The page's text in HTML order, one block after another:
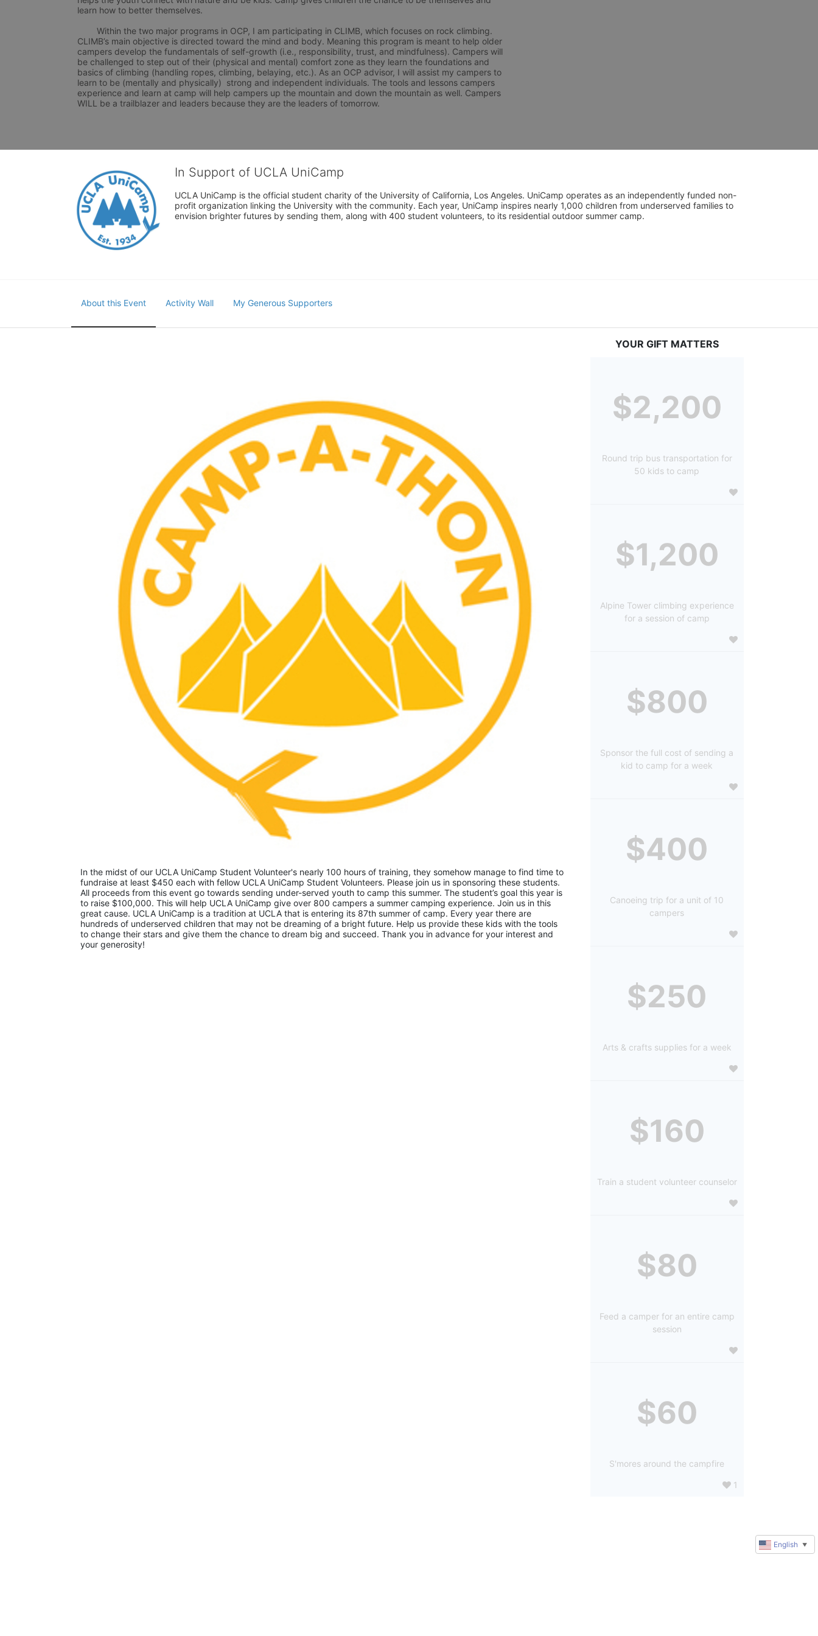
learn how to better themselves.
CLIMB’s main objective is directed toward the mind and body. Meaning this program is meant to help older
campers develop the fundamentals of self-growth (i.e., responsibility, trust, and mindfulness). Campers will
be challenged to step out of their (physical and mental) comfort zone as they learn the foundations and
basics of climbing (handling ropes, climbing, belaying, etc.). As an OCP advisor, I will assist my campers to
learn to be (mentally and physically)  strong and independent individuals. The tools and lessons campers
experience and learn at camp will help campers up the mountain and down the mountain as well. Campers
WILL be a trailblazer and leaders because they are the leaders of tomorrow.
In Support of UCLA UniCamp
UCLA UniCamp is the official student charity of the University of California, Los Angeles. UniCamp operates as an independently funded non-
profit organization linking the University with the community. Each year, UniCamp inspires nearly 1,000 children from underserved families to
envision brighter futures by sending them, along with 400 student volunteers, to its residential outdoor summer camp.
About this Event Activity Wall My Generous Supporters
In the midst of our UCLA UniCamp Student Volunteer's nearly 100 hours of training, they somehow manage to find time to
fundraise at least $450 each with fellow UCLA UniCamp Student Volunteers. Please join us in sponsoring these students.
All proceeds from this event go towards sending under-served youth to camp this summer. The student’s goal this year is
to raise $100,000. This will help UCLA UniCamp give over 800 campers a summer camping experience. Join us in this
great cause. UCLA UniCamp is a tradition at UCLA that is entering its 87th summer of camp. Every year there are
hundreds of underserved children that may not be dreaming of a bright future. Help us provide these kids with the tools
to change their stars and give them the chance to dream big and succeed. Thank you in advance for your interest and
your generosity!
YOUR GIFT MATTERS
$2,200
Round trip bus transportation for
50 kids to camp
$1,200
Alpine Tower climbing experience
for a session of camp
$800
Sponsor the full cost of sending a
kid to camp for a week
$400
Canoeing trip for a unit of 10
campers
$250
Arts & crafts supplies for a week
$160
Train a student volunteer counselor
$80
Feed a camper for an entire camp
session
$60
S'mores around the campfire
1
English ▼